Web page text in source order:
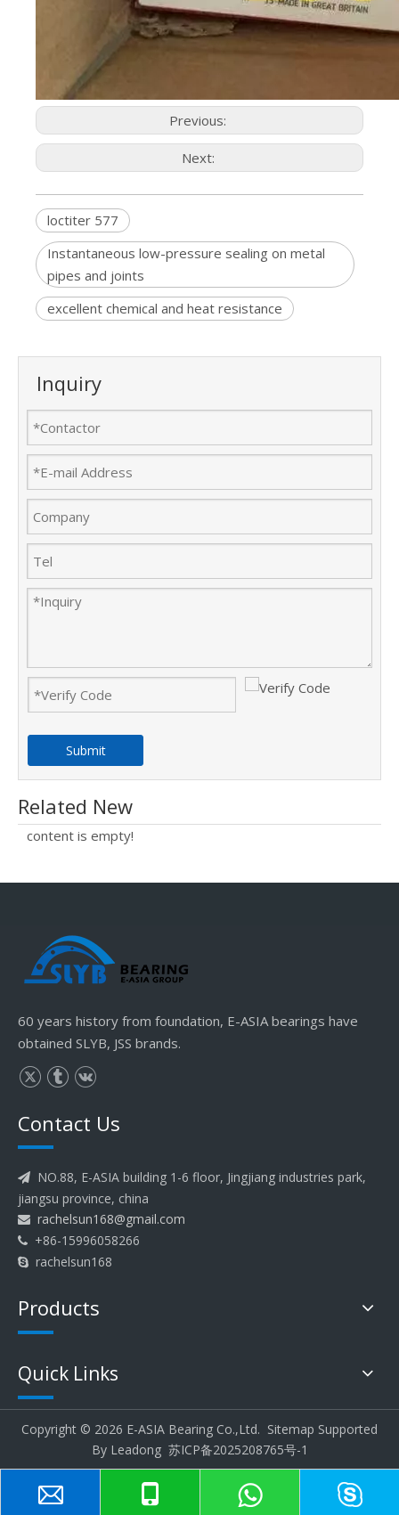
Previous:
Next:
loctiter 577
Instantaneous low-pressure sealing on metal
pipes and joints
excellent chemical and heat resistance
Inquiry
Submit
Related New
content is empty!
60 years history from foundation, E-ASIA bearings have
obtained SLYB, JSS brands.
Contact Us

NO.88, E-ASIA building 1-6 floor, Jingjiang industries park,
jiangsu province, china
 rachelsun168@gmail.com
 +86-15996058266
 rachelsun168
Products
Quick Links
Copyright © 2026 E-ASIA Bearing Co.,Ltd. Sitemap Supported
By Leadong 苏ICP备2025208765号-1